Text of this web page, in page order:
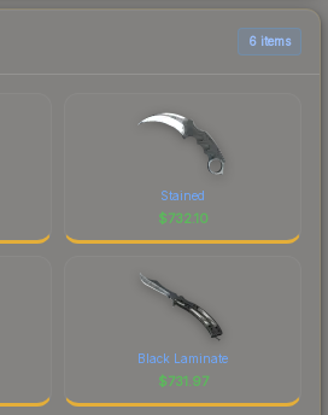
6 items
Stained
$732.10
Black Laminate
$731.97